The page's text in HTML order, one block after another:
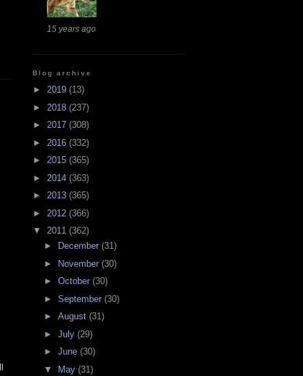
15 years ago
Blog archive
► 2019 (13)
► 2018 (237)
► 2017 (308)
► 2016 (332)
► 2015 (365)
► 2014 (363)
► 2013 (365)
► 2012 (366)
▼ 2011 (362)
►
December (31)
►
November (30)
► October (30)
► September (30)
► August (31)
► July (29)
► June (30)
▼
May (31)